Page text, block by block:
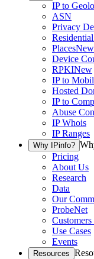
IP to
ASN
Privacy
PlacesNew
Device
RPKINew
IP to
Hosted
IP to
Abuse
IP Whois
IP Ranges
Why IPinfo?
Pricing
About Us
Research
Data
Our
ProbeNet
Customers
Use Cases
Events
Resources